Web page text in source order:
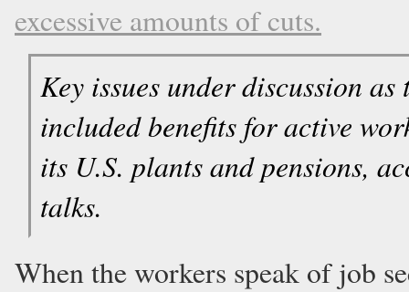
excessive amounts of cuts.
Key issues under discussion
included benefits for active
its U.S. plants and pensions,
talks.
When the workers speak of job